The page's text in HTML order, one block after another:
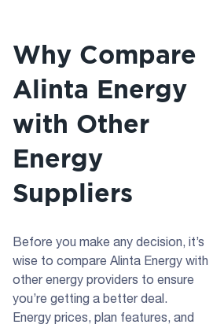
Why Compare
Alinta Energy
with Other
Energy
Suppliers
Before you make any decision, it’s
wise to compare Alinta Energy with
other energy providers to ensure
you’re getting a better deal.
Energy prices, plan features, and